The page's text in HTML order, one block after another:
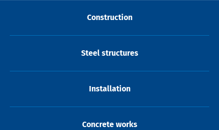
Construction
Steel structures
Installation
Concrete works